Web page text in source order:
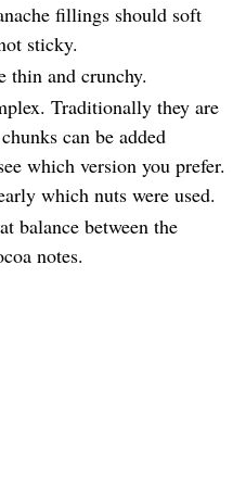
fillings should soft
sticky.
thin and crunchy.
Traditionally they are
can be added
which version you prefer.
which nuts were used.
balance between the
notes.